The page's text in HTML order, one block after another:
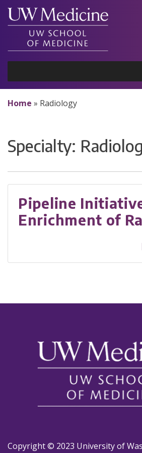
Skip
content
Home » Radiology
Specialty:
Pipeline
Enrichment of
Copyright © 2023 University of